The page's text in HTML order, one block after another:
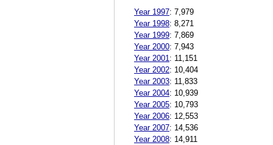
Year 1997: 7,979
Year 1998: 8,271
Year 1999: 7,869
Year 2000: 7,943
Year 2001 : 11,151
Year 2002: 10,404
Year 2003: 11,833
Year 2004: 10,939
Year 2005: 10,793
Year 2006: 12,553
Year 2007: 14,536
Year 2008: 14,911